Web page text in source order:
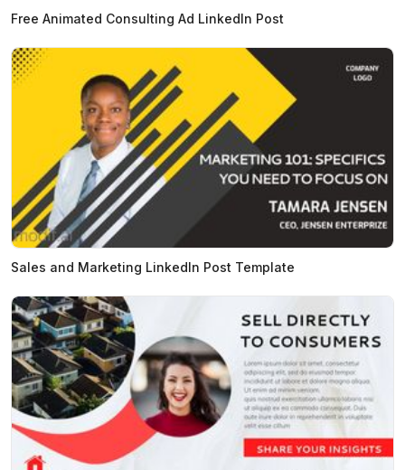
Free Animated Consulting Ad LinkedIn Post
Sales and Marketing LinkedIn Post Template